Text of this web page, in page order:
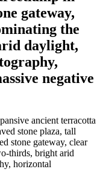
gateway,
the
daylight,
negative
ancient terracotta
stone plaza, tall
stone gateway, clear
thirds, bright arid
horizontal